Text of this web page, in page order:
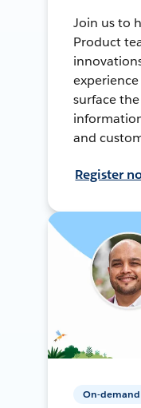
Join us to
Product
surface
and
Register
On-demand